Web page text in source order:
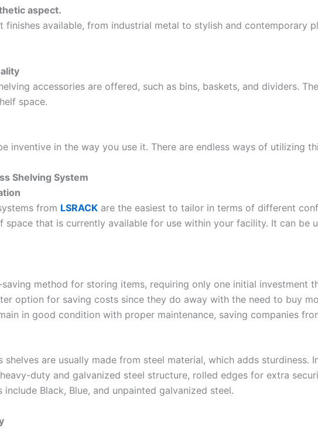
aspect.
finishes available, from industrial metal to stylish and contemporary
accessories are offered, such as bins, baskets, and dividers.
space.
inventive in the way you use it. There are endless ways of utilizing
Shelving System
from LSRACK are the easiest to tailor in terms of different
space that is currently available for use within your facility. It can be
method for storing items, requiring only one initial investment
option for saving costs since they do away with the need to buy
in good condition with proper maintenance, saving companies
shelves are usually made from steel material, which adds sturdiness.
duty and galvanized steel structure, rolled edges for extra
Black, Blue, and unpainted galvanized steel.